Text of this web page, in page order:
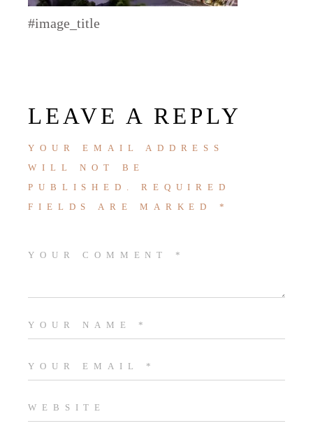
#image_title
LEAVE A REPLY
YOUR EMAIL ADDRESS
WILL NOT BE
PUBLISHED.
REQUIRED
FIELDS ARE MARKED *